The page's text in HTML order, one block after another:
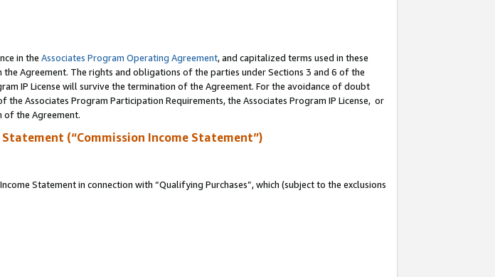
in the Associates Program Operating Agreement, and capitalized terms used in these
Agreement. The rights and obligations of the parties under Sections 3 and 6 of the
IP License will survive the termination of the Agreement. For the avoidance of doubt
Associates Program Participation Requirements, the Associates Program IP License, or
of the Agreement.
(“Commission Income Statement”)
Statement in connection with “Qualifying Purchases”, which (subject to the exclusions